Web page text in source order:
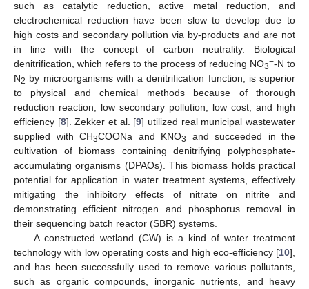
such as catalytic reduction, active metal reduction, and
electrochemical reduction have been slow to develop due to
high costs and secondary pollution via by-products and are not
in line with the concept of carbon neutrality. Biological
denitrification, which refers to the process of reducing NO3−-N to
N2 by microorganisms with a denitrification function, is superior
to physical and chemical methods because of thorough
reduction reaction, low secondary pollution, low cost, and high
efficiency [8]. Zekker et al. [9] utilized real municipal wastewater
supplied with CH3COONa and KNO3
and succeeded in the
cultivation of biomass containing denitrifying polyphosphate-
accumulating organisms (DPAOs). This biomass holds practical
potential for application in water treatment systems, effectively
mitigating the inhibitory effects of nitrate on nitrite and
demonstrating efficient nitrogen and phosphorus removal in
their sequencing batch reactor (SBR) systems.
A constructed wetland (CW) is a kind of water treatment
technology with low operating costs and high eco-efficiency [10],
and has been successfully used to remove various pollutants,
such as organic compounds, inorganic nutrients, and heavy